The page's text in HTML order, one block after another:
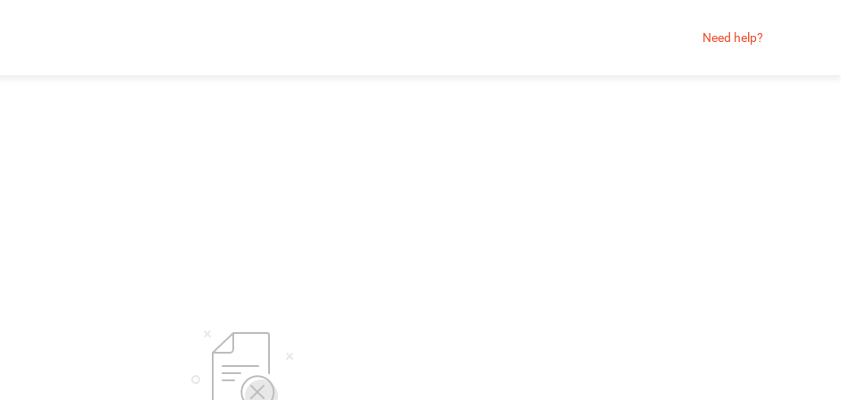
Need help?